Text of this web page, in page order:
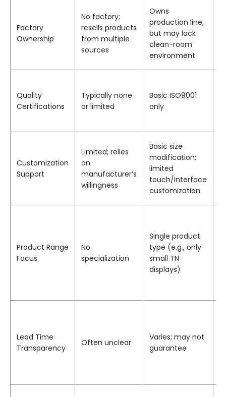
Factory
Ownership
No factory;
resells products
from multiple
sources
Owns
production line,
but may lack
clean-room
environment
Quality
Certifications
Typically none
or limited
Basic ISO9001
only
Customization
Support
Limited; relies
on
manufacturer’s
willingness
Basic size
modification;
limited
touch/interface
customization
Product Range
Focus
No
specialization
Single product
type (e.g., only
small TN
displays)
Lead Time
Transparency
Often unclear
Varies; may not
guarantee